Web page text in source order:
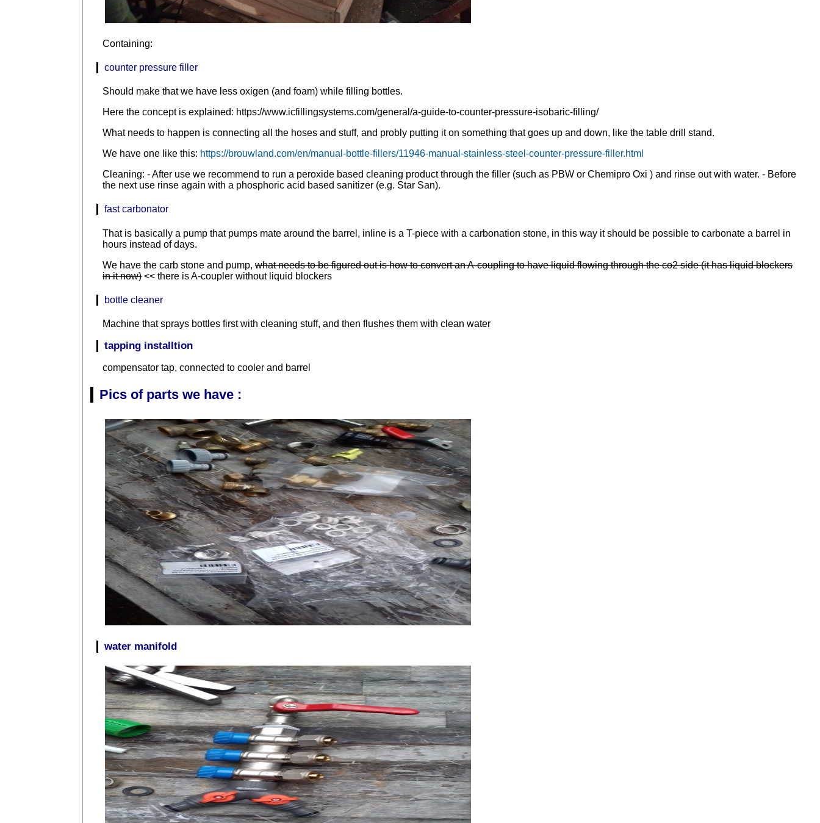
Containing:
counter pressure filler
Should make that we have less oxigen (and foam) while filling bottles.
Here the concept is explained: https://www.icfillingsystems.com/general/a-guide-to-counter-pressure-isobaric-filling/
What needs to happen is connecting all the hoses and stuff, and probly putting it on something that goes up and down, like the table drill stand.
We have one like this: https://brouwland.com/en/manual-bottle-fillers/11946-manual-stainless-steel-counter-pressure-filler.html
Cleaning: - After use we recommend to run a peroxide based cleaning product through the filler (such as PBW or Chemipro Oxi ) and rinse out with water. - Before
the next use rinse again with a phosphoric acid based sanitizer (e.g. Star San).
fast carbonator
That is basically a pump that pumps mate around the barrel, inline is a T-piece with a carbonation stone, in this way it should be possible to carbonate a barrel in
hours instead of days.
We have the carb stone and pump,what needs to be figured out is how to convert an A-coupling to have liquid flowing through the co2 side (it has liquid blockers
in it now)<< there is A-coupler without liquid blockers
bottle cleaner
Machine that sprays bottles first with cleaning stuff, and then flushes them with clean water
tapping installtion
compensator tap, connected to cooler and barrel
Pics of parts we have :
water manifold